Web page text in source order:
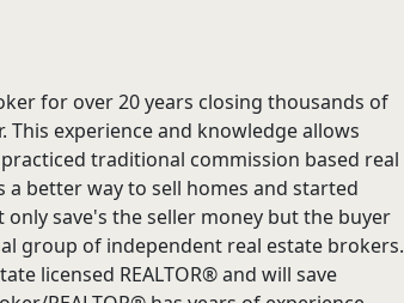
for over 20 years closing thousands of
experience and knowledge allows
traditional commission based real
a better way to sell homes and started
save's the seller money but the buyer
group of independent real estate brokers.
licensed REALTOR® and will save